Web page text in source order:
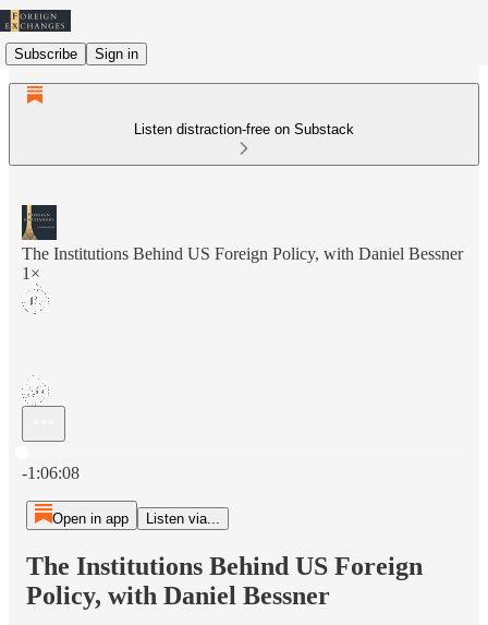
Subscribe Sign in
Listen distraction-free on Substack
The Institutions Behind US Foreign Policy, with Daniel Bessner
1×
-1:06:08
Open in app Listen via...
The Institutions Behind US Foreign
Policy, with Daniel Bessner